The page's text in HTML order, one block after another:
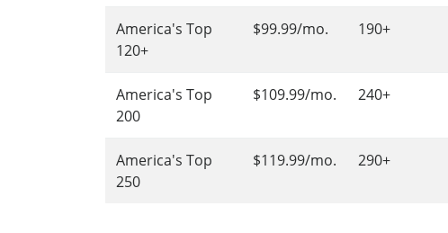
America's Top
120+
$99.99/mo. 190+
America's Top
200
$109.99/mo. 240+
America's Top
250
$119.99/mo. 290+